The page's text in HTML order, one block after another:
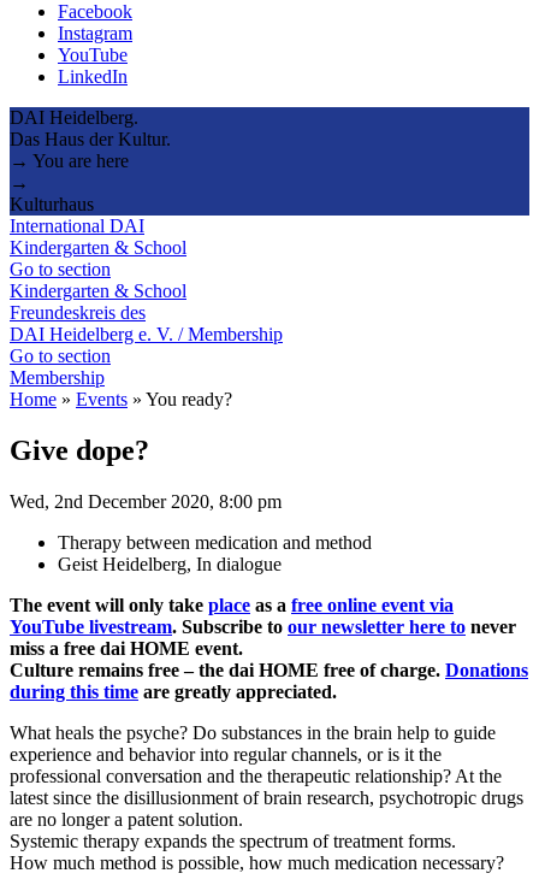
Facebook
Instagram
YouTube
LinkedIn
DAI Heidelberg.
Das Haus der Kultur.
→ You are here
→
Kulturhaus
International DAI
Kindergarten & School
Go to section
Kindergarten & School
Freundeskreis des
DAI Heidelberg e. V. / Membership
Go to section
Membership
Home » Events » You ready?
Give dope?
Wed, 2nd December 2020, 8:00 pm
Therapy between medication and method
Geist Heidelberg, In dialogue
The event will only take place as a free online event via
YouTube livestream. Subscribe to our newsletter here to never
miss a free dai HOME event.
Culture remains free – the dai HOME free of charge. Donations
during this time are greatly appreciated.
What heals the psyche? Do substances in the brain help to guide
experience and behavior into regular channels, or is it the
professional conversation and the therapeutic relationship? At the
latest since the disillusionment of brain research, psychotropic drugs
are no longer a patent solution.
Systemic therapy expands the spectrum of treatment forms.
How much method is possible, how much medication necessary?